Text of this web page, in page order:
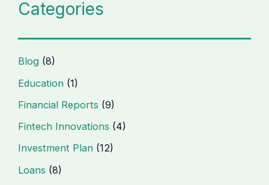
Categories
Blog (8)
Education (1)
Financial Reports (9)
Fintech Innovations (4)
Investment Plan (12)
Loans (8)